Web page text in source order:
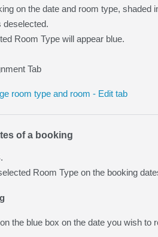
on the date and room type,
deselected.
Room Type will appear blue.
Tab
room type and room - Edit tab
of a booking
Room Type on the booking
the blue box on the date you wish to